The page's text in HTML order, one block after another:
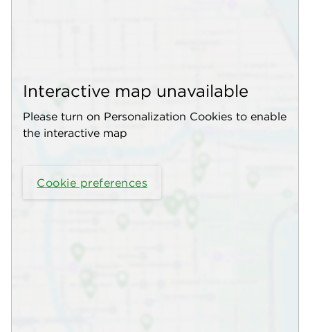
Interactive map unavailable
Please turn on Personalization Cookies to enable
the interactive map
Cookie preferences